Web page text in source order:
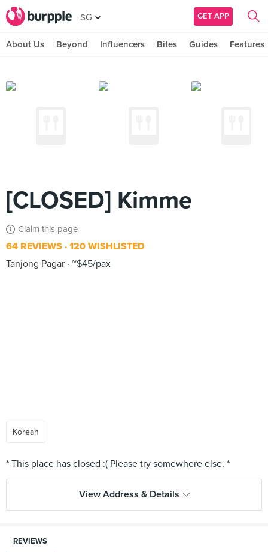
SG GET APP
About Us Beyond Influencers Bites Guides Features
[CLOSED] Kimme
Claim this page
64 REVIEWS 120 WISHLISTED
Tanjong Pagar ~$45/pax
Korean
View Address & Details
REVIEWS